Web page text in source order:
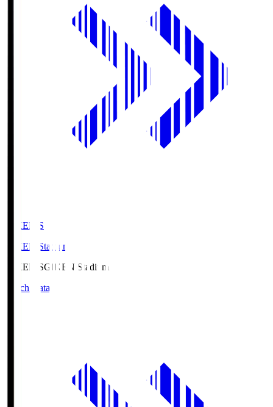
GIKEN.S
GIKEN Stadium
GIKEN.SGIKEN Stadium
Match Data